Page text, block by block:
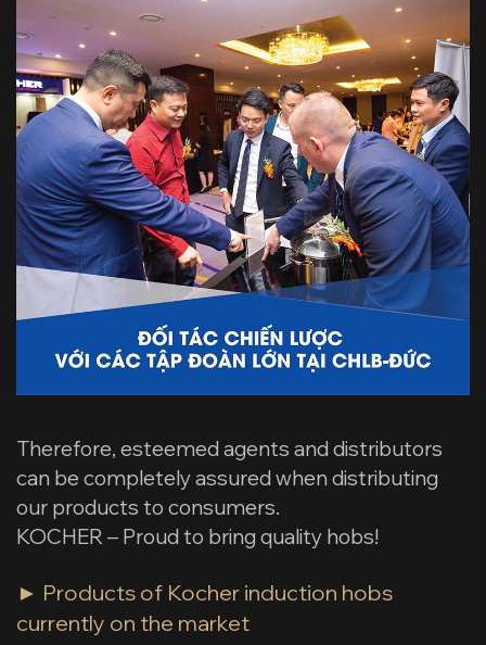
Therefore, esteemed agents and distributors
can be completely assured when distributing
our products to consumers.
KOCHER – Proud to bring quality hobs!
► Products of Kocher induction hobs
currently on the market